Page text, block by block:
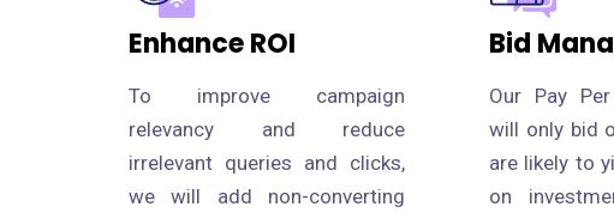
Enhance ROI
To improve campaign
relevancy and reduce
irrelevant queries and clicks,
we will add non-converting
Bid
Our Pay
will only bid
are likely to
on